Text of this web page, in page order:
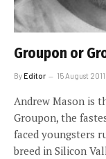
Groupon or
ByEditor 15 August 2011
Andrew Mason is
Groupon, the
faced youngsters
breed in Silicon